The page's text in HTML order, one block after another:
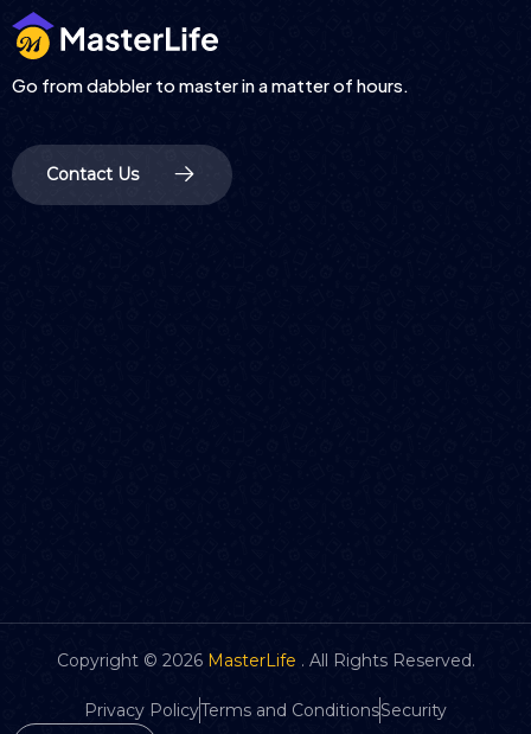
Go from dabbler to master in a matter of hours.
Contact Us
Copyright © 2026 MasterLife . All Rights Reserved.
Privacy PolicyTerms and ConditionsSecurity